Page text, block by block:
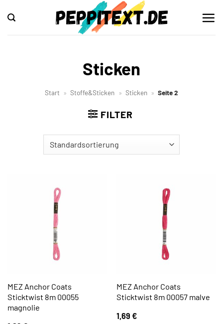
Inhalt
springen
Sticken
Start » Stoffe&Sticken » Sticken » Seite 2
FILTER
MEZ Anchor Coats
Sticktwist 8m 00055
magnolie
MEZ Anchor Coats
Sticktwist 8m 00057 malve
1,69 €